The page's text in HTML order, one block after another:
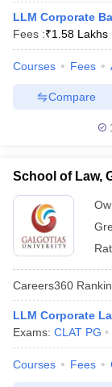
Lawyer
LLM Corporate
Fees :₹1.58 Lakhs
Courses Fees
Compare
School of Law,
Careers360
LLM Corporate
Exams: CLAT PG
Courses Fees